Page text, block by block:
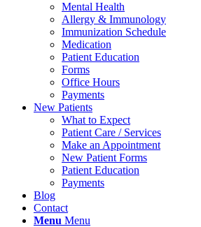
Mental Health
Allergy & Immunology
Immunization Schedule
Medication
Patient Education
Forms
Office Hours
Payments
New Patients
What to Expect
Patient Care / Services
Make an Appointment
New Patient Forms
Patient Education
Payments
Blog
Contact
Menu Menu